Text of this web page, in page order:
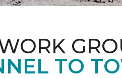
TO